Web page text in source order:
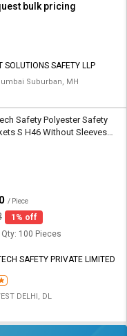
bulk pricing
SOLUTIONS SAFETY LLP
Suburban, MH
Safety Polyester Safety
S H46 Without Sleeves
/ Piece
1% off
Qty: 100 Pieces
SAFETY PRIVATE LIMITED
DELHI, DL